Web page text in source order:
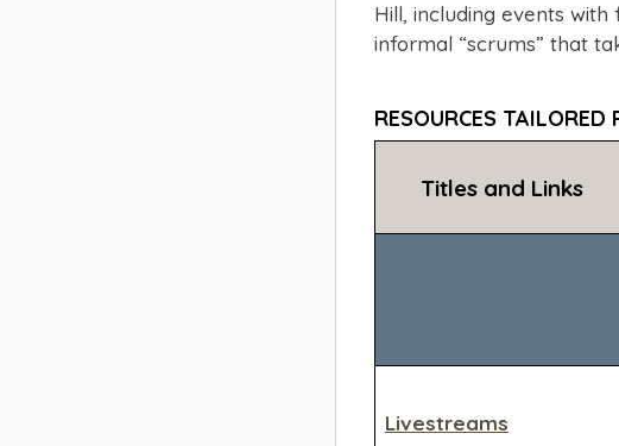
Hill, including events
informal “scrums” that
RESOURCES TAILORED
Titles and Links
Livestreams